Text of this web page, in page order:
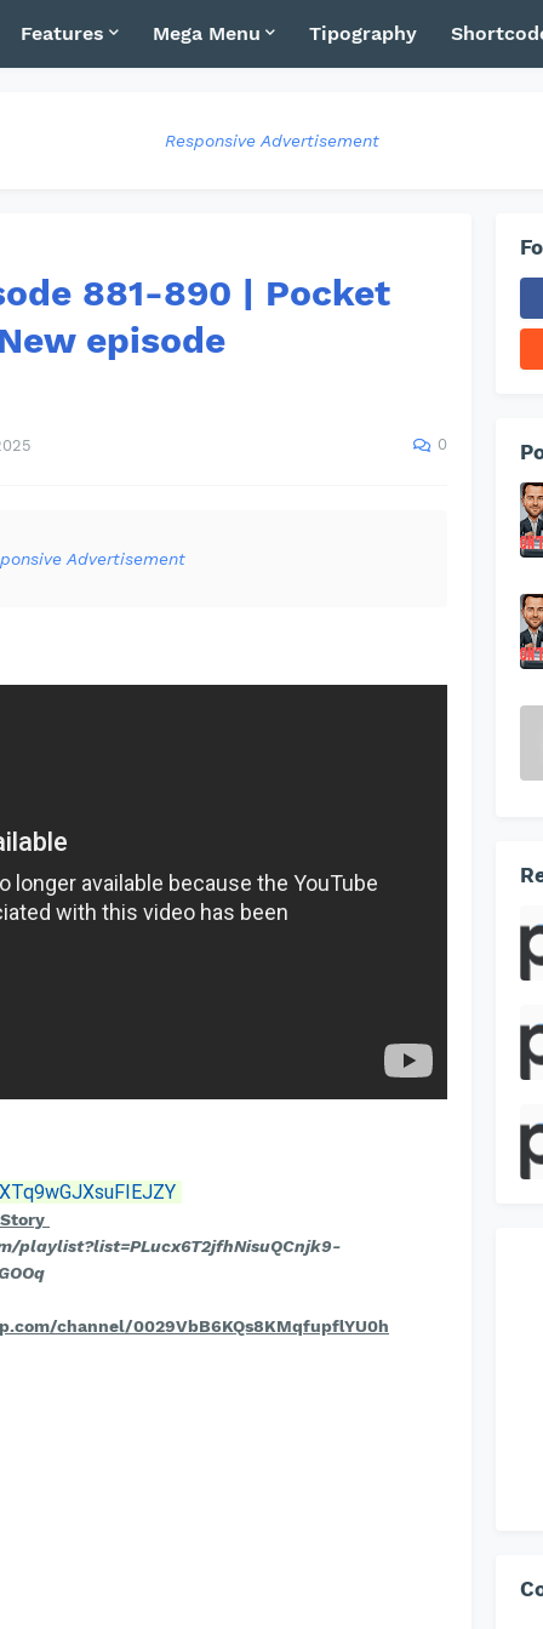
Features Mega Menu Tipography
Responsive Advertisement
881-890 | Pocket
episode
0
Advertisement
playlist?list=PLucx6T2jfhNisuQCnjk9-
channel/0029VbB6KQs8KMqfupflYU0h